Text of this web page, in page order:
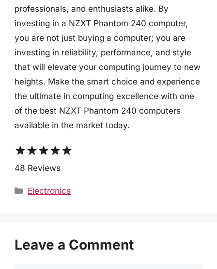
professionals, and enthusiasts alike. By
investing in a NZXT Phantom 240 computer,
you are not just buying a computer; you are
investing in reliability, performance, and style
that will elevate your computing journey to new
heights. Make the smart choice and experience
the ultimate in computing excellence with one
of the best NZXT Phantom 240 computers
available in the market today.
starstarstarstarstar
48 Reviews
Categories
Electronics
Leave a Comment